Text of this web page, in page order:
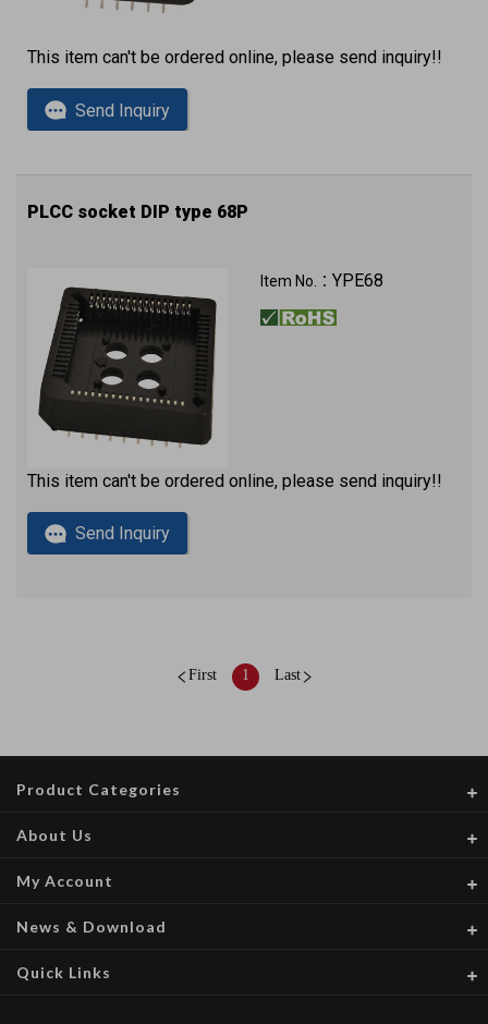
This item can't be ordered online, please send inquiry!!
Send Inquiry
PLCC socket DIP type 68P
Item No.： YPE68
This item can't be ordered online, please send inquiry!!
Send Inquiry
First 1 Last
Product Categories
About Us
My Account
News & Download
Quick Links